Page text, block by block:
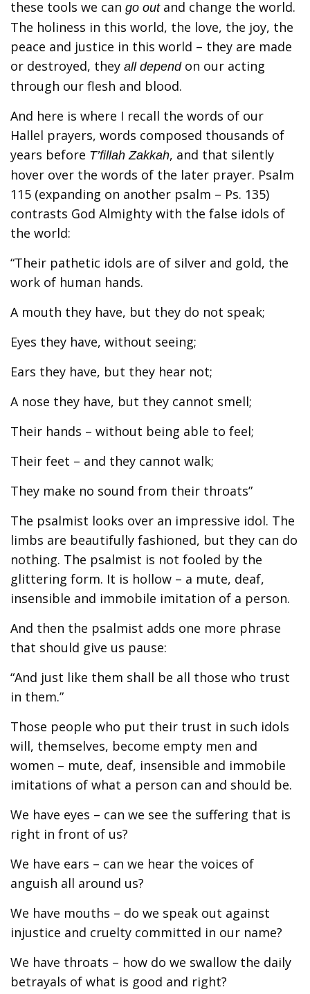
these tools we can go outand change the world.
The holiness in this world, the love, the joy, the
peace and justice in this world – they are made
or destroyed, they all dependon our acting
through our flesh and blood.
And here is where I recall the words of our
Hallel prayers, words composed thousands of
years before T’fillah Zakkah, and that silently
hover over the words of the later prayer. Psalm
115 (expanding on another psalm – Ps. 135)
contrasts God Almighty with the false idols of
the world:
“Their pathetic idols are of silver and gold, the
work of human hands.
A mouth they have, but they do not speak;
Eyes they have, without seeing;
Ears they have, but they hear not;
A nose they have, but they cannot smell;
Their hands – without being able to feel;
Their feet – and they cannot walk;
They make no sound from their throats”
The psalmist looks over an impressive idol. The
limbs are beautifully fashioned, but they can do
nothing. The psalmist is not fooled by the
glittering form. It is hollow – a mute, deaf,
insensible and immobile imitation of a person.
And then the psalmist adds one more phrase
that should give us pause:
“And just like them shall be all those who trust
in them.”
Those people who put their trust in such idols
will, themselves, become empty men and
women – mute, deaf, insensible and immobile
imitations of what a person can and should be.
We have eyes – can we see the suffering that is
right in front of us?
We have ears – can we hear the voices of
anguish all around us?
We have mouths – do we speak out against
injustice and cruelty committed in our name?
We have throats – how do we swallow the daily
betrayals of what is good and right?